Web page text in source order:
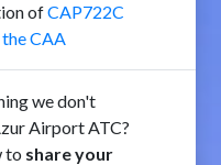
ofCAP722C
CAA
we don't
Airport ATC?
to share your